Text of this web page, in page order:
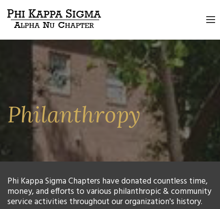
Philanthropy
Phi Kappa Sigma Chapters have donated countless time,
money, and efforts to various philanthropic & community
service activities throughout our organization's history.